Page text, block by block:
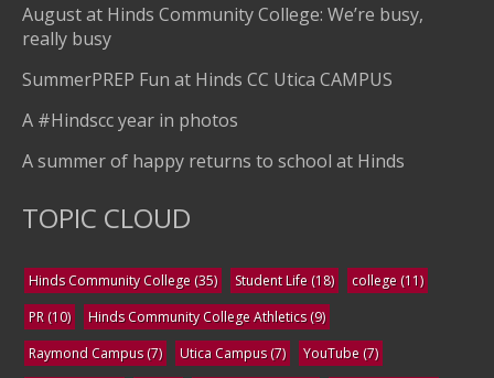
August at Hinds Community College: We’re busy,
really busy
SummerPREP Fun at Hinds CC Utica CAMPUS
A #Hindscc year in photos
A summer of happy returns to school at Hinds
TOPIC CLOUD
Hinds Community College (35) Student Life (18) college (11)
PR (10) Hinds Community College Athletics(9)
Raymond Campus(7) Utica Campus(7) YouTube (7)